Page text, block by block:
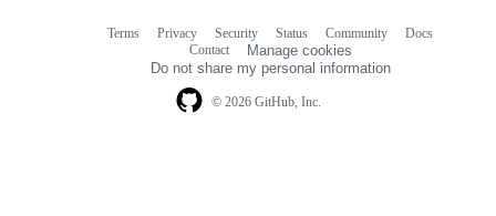
© 2026 GitHub, Inc.
Terms Privacy Security Status Community
Docs
Contact
Manage cookies
Do not share my personal information